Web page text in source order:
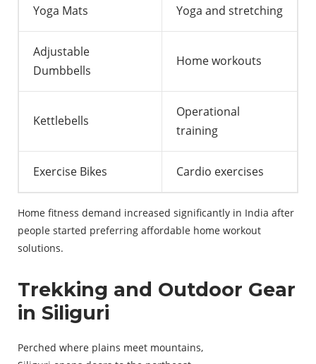
Yoga Mats Yoga and stretching
Adjustable
Dumbbells
Home workouts
Kettlebells
Operational
training
Exercise Bikes Cardio exercises
Home fitness demand increased significantly in India after
people started preferring affordable home workout
solutions.
Trekking and Outdoor Gear
in Siliguri
Perched where plains meet mountains,